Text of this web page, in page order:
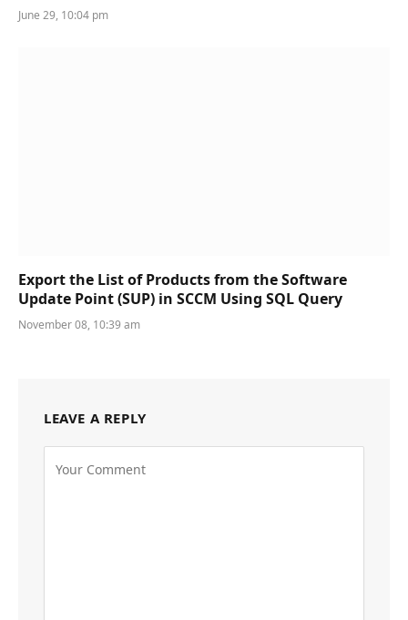
June 29, 10:04 pm
Export the List of Products from the Software
Update Point (SUP) in SCCM Using SQL Query
November 08, 10:39 am
LEAVE A REPLY